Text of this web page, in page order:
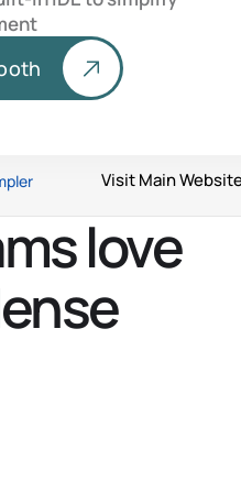
Visit Main
love